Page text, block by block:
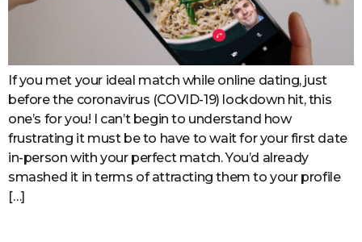
If you met your ideal match while online dating, just
before the coronavirus (COVID-19) lockdown hit, this
one’s for you! I can’t begin to understand how
frustrating it must be to have to wait for your first date
in-person with your perfect match. You’d already
smashed it in terms of attracting them to your profile
[…]